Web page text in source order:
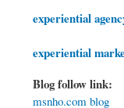
experiential
experiential
Blog follow link:
msnho.com blog